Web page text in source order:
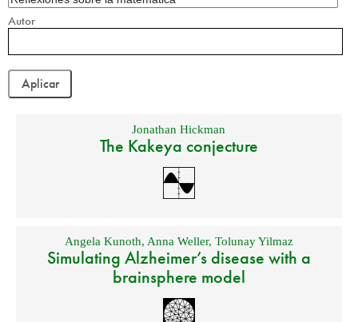
Autor
Jonathan Hickman
The Kakeya conjecture
Angela Kunoth, Anna Weller, Tolunay Yilmaz
Simulating Alzheimer’s disease with a
brainsphere model